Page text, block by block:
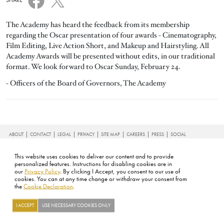
This website uses cookies to deliver our content and to provide
personalized features. Instructions for disabling cookies are in
our Privacy Policy. By clicking I Accept, you consent to our use of
cookies. You can at any time change or withdraw your consent from
the Cookie Declaration.
I ACCEPT USE NECESSARY COOKIES ONLY
The Academy has heard the feedback from its membership
regarding the Oscar presentation of four awards - Cinematography,
Film Editing, Live Action Short, and Makeup and Hairstyling. All
Academy Awards will be presented without edits, in our traditional
format. We look forward to Oscar Sunday, February 24.
- Officers of the Board of Governors, The Academy
FOOTER
ABOUT CONTACT LEGAL PRIVACY SITE MAP CAREERS PRESS SOCIAL